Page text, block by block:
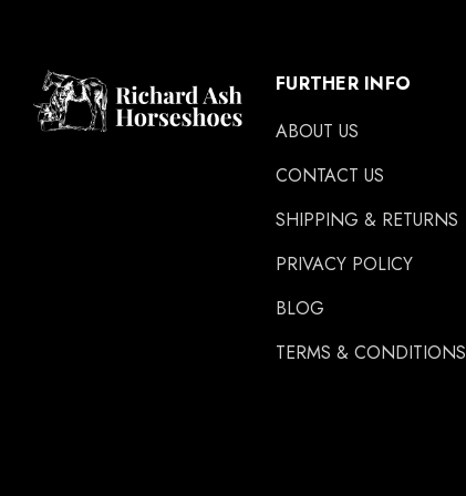
FURTHER INFO
ABOUT US
CONTACT US
SHIPPING & RETURNS
PRIVACY POLICY
BLOG
TERMS & CONDITIONS